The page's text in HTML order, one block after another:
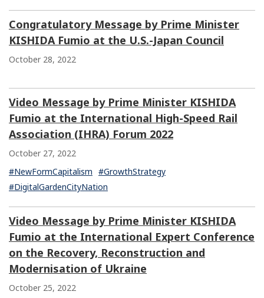
Congratulatory Message by Prime Minister
KISHIDA Fumio at the U.S.-Japan Council
October 28, 2022
Video Message by Prime Minister KISHIDA
Fumio at the International High-Speed Rail
Association (IHRA) Forum 2022
October 27, 2022
#NewFormCapitalism #GrowthStrategy
#DigitalGardenCityNation
Video Message by Prime Minister KISHIDA
Fumio at the International Expert Conference
on the Recovery, Reconstruction and
Modernisation of Ukraine
October 25, 2022